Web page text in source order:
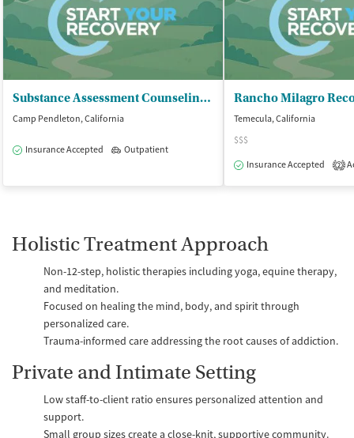
Substance Assessment Counseling Center
Camp Pendleton, California
Insurance Accepted Outpatient
Rancho Milagro
Temecula, California
$$$
Insurance Accepted
2
Holistic Treatment Approach
Non-12-step, holistic therapies including yoga, equine therapy,
and meditation.
Focused on healing the mind, body, and spirit through
personalized care.
Trauma-informed care addressing the root causes of addiction.
Private and Intimate Setting
Low staff-to-client ratio ensures personalized attention and
support.
Small group sizes create a close-knit, supportive community.